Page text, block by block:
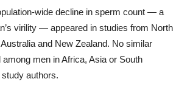
wide decline in sperm count — a
virility — appeared in studies from North
and New Zealand. No similar
men in Africa, Asia or South
authors.